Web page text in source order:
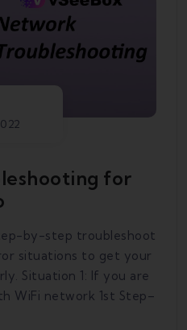
for
by-step troubleshoot
situations to get your
Situation 1: If you are
WiFi network 1st Step–